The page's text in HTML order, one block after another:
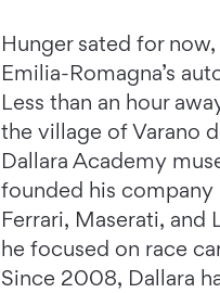
Hunger sated for
Emilia-Romagna’s
Less than an hour
the village of Varano
Dallara Academy
founded his
Ferrari, Maserati, and
he focused on race
Since 2008, Dallara